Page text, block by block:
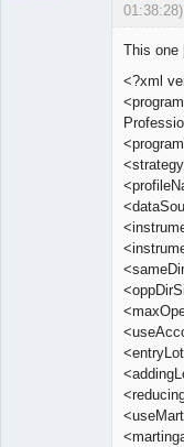
01:38:28)
This one
<?xml